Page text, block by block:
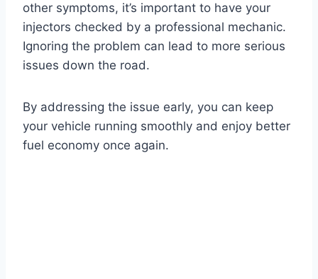
other symptoms, it’s important to have your
injectors checked by a professional mechanic.
Ignoring the problem can lead to more serious
issues down the road.
By addressing the issue early, you can keep
your vehicle running smoothly and enjoy better
fuel economy once again.